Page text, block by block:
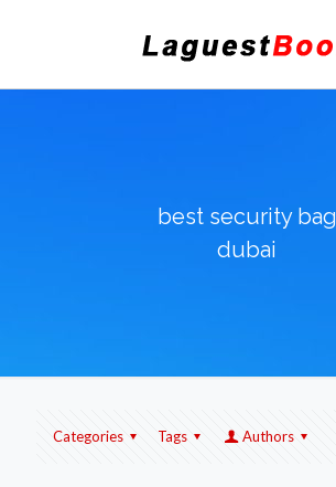
best security bag
dubai
Categories Tags Authors